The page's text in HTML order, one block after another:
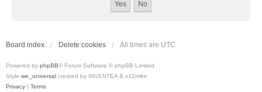
Board index Delete cookies All times are UTC
Powered by phpBB® Forum Software © phpBB Limited
Style we_universal created by INVENTEA & v12mike
Privacy | Terms